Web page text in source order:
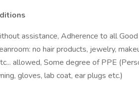
assistance, Adherence to all
no hair products, jewelry,
allowed, Some degree of PPE
gloves, lab coat, ear plugs etc.)